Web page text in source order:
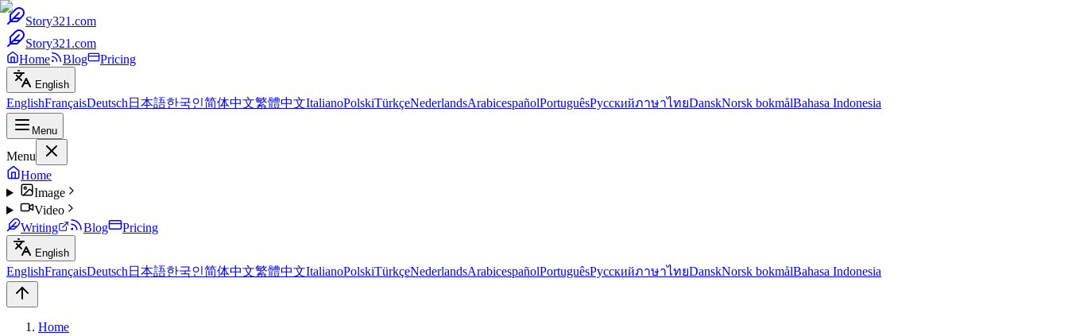
Story321.com
Story321.com
Home
Blog Pricing
English
EnglishFrançaisDeutsch 日本語한국인简体中文繁體中文ItalianoPolskiTürkçeNederlandsArabicespañolPortuguêsРусскийภาษาไทยDanskNorsk bokmålBahasa Indonesia
Menu
Menu
Home
Image
Video
Writing
Blog Pricing
English
EnglishFrançaisDeutsch 日本語한국인简体中文繁體中文ItalianoPolskiTürkçeNederlandsArabicespañolPortuguêsРусскийภาษาไทยDanskNorsk bokmålBahasa Indonesia
Home